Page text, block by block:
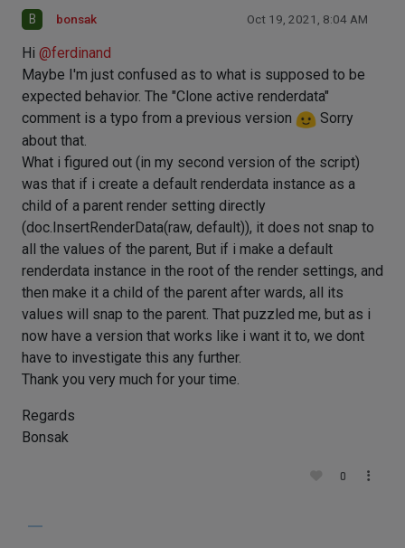
B bonsak Oct 19, 2021, 8:04 AM
Hi @ferdinand
Maybe I'm just confused as to what is supposed to be
expected behavior. The "Clone active renderdata"
comment is a typo from a previous version
Sorry
about that.
What i figured out (in my second version of the script)
was that if i create a default renderdata instance as a
child of a parent render setting directly
(doc.InsertRenderData(raw, default)), it does not snap to
all the values of the parent, But if i make a default
renderdata instance in the root of the render settings, and
then make it a child of the parent after wards, all its
values will snap to the parent. That puzzled me, but as i
now have a version that works like i want it to, we dont
have to investigate this any further.
Thank you very much for your time.
Regards
Bonsak
0